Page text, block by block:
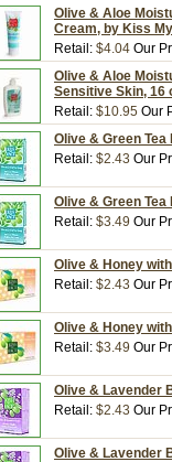
Olive & Aloe
Cream, by Kiss
Retail: $4.04 Our
Olive & Aloe
Sensitive Skin, 16
Retail: $10.95 Our
Olive & Green
Retail: $2.43 Our
Olive & Green
Retail: $3.49 Our
Olive & Honey
Retail: $2.43 Our
Olive & Honey
Retail: $3.49 Our
Olive & Lavender
Retail: $2.43 Our
Olive & Lavender